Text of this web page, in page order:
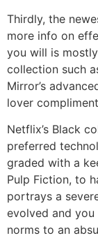
Thirdly, the
more info on
you will is
collection such
Mirror’s
lover
Netflix’s Black
preferred
graded with a
Pulp Fiction, to
portrays a
evolved and
norms to an